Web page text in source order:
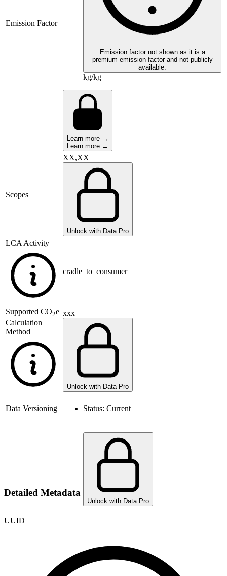
Emission Factor
Emission factor not shown as it is a
premium emission factor and not publicly
available.
kg/kg
Learn more →
Learn more →
Scopes
XX,XX
Unlock with Data Pro
LCA Activity
cradle_to_consumer
Supported CO2e
Calculation
Method
xxx
Unlock with Data Pro
Data Versioning Status: Current
Detailed Metadata
Unlock with Data Pro
UUID